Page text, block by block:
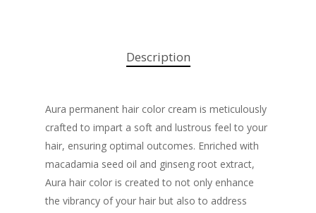
Description
Aura permanent hair color cream is meticulously
crafted to impart a soft and lustrous feel to your
hair, ensuring optimal outcomes. Enriched with
macadamia seed oil and ginseng root extract,
Aura hair color is created to not only enhance
the vibrancy of your hair but also to address